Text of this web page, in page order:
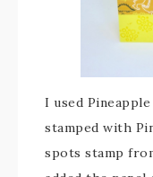
I used
stamped with
spots stamp